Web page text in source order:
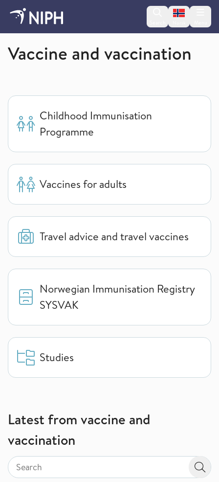
Change
Norwegian Institute of Public Health
Vaccine and vaccination
Childhood Immunisation
Programme
Vaccines for adults
Travel advice and travel vaccines
Norwegian Immunisation Registry
SYSVAK
Studies
Latest from vaccine and
vaccination
Search by page type in topic
Search by page type in topic